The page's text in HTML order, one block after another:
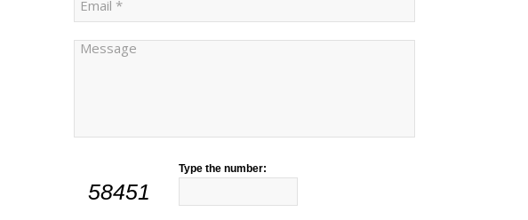
58451
Type the number: